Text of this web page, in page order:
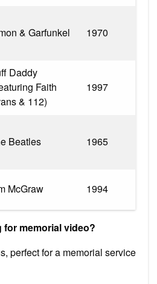
& Garfunkel 1970
Daddy
Faith
& 112)
1997
Beatles 1965
McGraw 1994
memorial video?
perfect for a memorial service